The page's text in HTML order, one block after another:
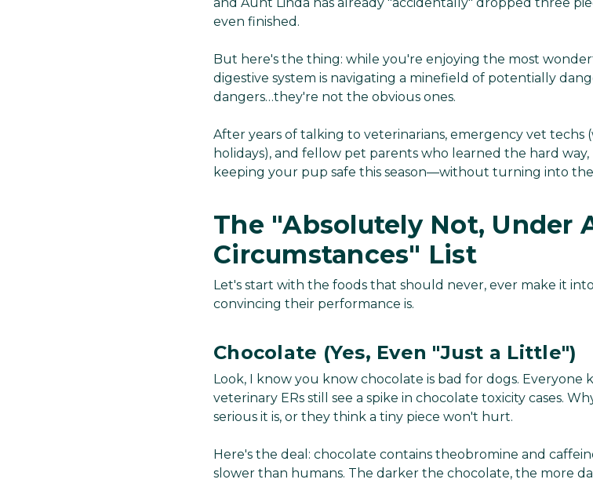
and Aunt Linda has already "accidentally" dropped three
even finished.
But here's the thing: while you're enjoying the most
digestive system is navigating a minefield of potentially
dangers…they're not the obvious ones.
After years of talking to veterinarians, emergency vet techs
holidays), and fellow pet parents who learned the hard
keeping your pup safe this season—without turning into
The "Absolutely Not, Under
Circumstances" List
Let's start with the foods that should never, ever make it
convincing their performance is.
Chocolate (Yes, Even "Just a Little")
Look, I know you know chocolate is bad for dogs. Everyone
veterinary ERs still see a spike in chocolate toxicity cases.
serious it is, or they think a tiny piece won't hurt.
Here's the deal: chocolate contains theobromine and
slower than humans. The darker the chocolate, the more